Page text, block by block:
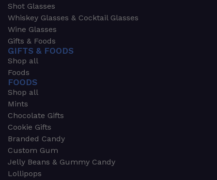
Shot Glasses
Whiskey Glasses & Cocktail Glasses
Wine Glasses
Gifts & Foods
GIFTS & FOODS
Shop all
Foods
FOODS
Shop all
Mints
Chocolate Gifts
Cookie Gifts
Branded Candy
Custom Gum
Jelly Beans & Gummy Candy
Lollipops